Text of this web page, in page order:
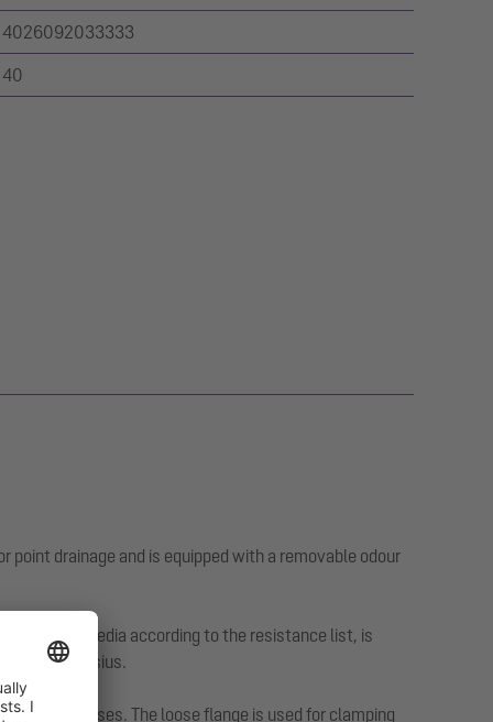
4026092033333
40
drainage and is equipped with a removable odour
media according to the resistance list, is
Celsius.
classes. The loose flange is used for clamping